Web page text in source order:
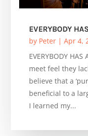
EVERYBODY
by Peter |Apr 4,
EVERYBODY
meet feel they
believe that a
beneficial to a
I learned my...